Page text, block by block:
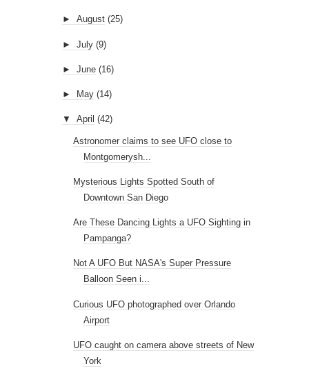
► August (25)
► July (9)
► June (16)
► May (14)
▼ April (42)
Astronomer claims to see UFO close to
Montgomerysh...
Mysterious Lights Spotted South of
Downtown San Diego
Are These Dancing Lights a UFO Sighting in
Pampanga?
Not A UFO But NASA's Super Pressure
Balloon Seen i...
Curious UFO photographed over Orlando
Airport
UFO caught on camera above streets of New
York